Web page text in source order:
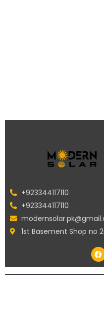
+923344117110
+923344117110
1st Basement Shop no